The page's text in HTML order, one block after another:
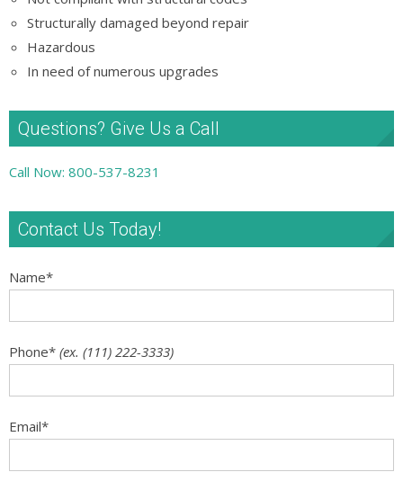
Structurally damaged beyond repair
Hazardous
In need of numerous upgrades
Questions? Give Us a Call
Call Now: 800-537-8231
Contact Us Today!
Name*
Phone* (ex. (111) 222-3333)
Email*